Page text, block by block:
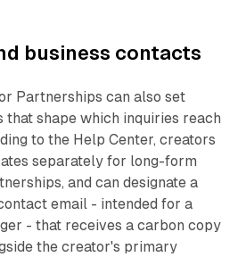
business contacts
Partnerships can also set
shape which inquiries reach
to the Help Center, creators
separately for long-form
and can designate a
email - intended for a
- that receives a carbon copy
the creator's primary